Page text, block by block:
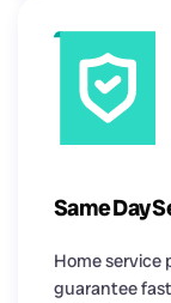
Same Day
Home service
guarantee